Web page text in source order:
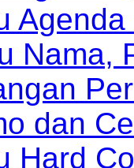
Agenda
Nama,
dan
Hard